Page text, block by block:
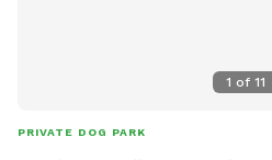
and playtime in nature. Perfect
training fun and sniffing out lots of new
1 of 11
PRIVATE DOG PARK